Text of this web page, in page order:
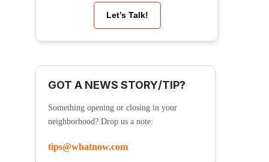
Let’s Talk!
GOT A NEWS STORY/TIP?
Something opening or closing in your
neighborhood? Drop us a note:
tips@whatnow.com